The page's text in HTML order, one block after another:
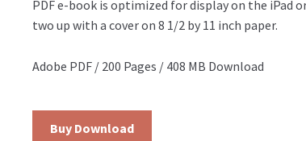
PDF e-book is optimized for display on the iPad
two up with a cover on 8 1/2 by 11 inch paper.
Adobe PDF / 200 Pages / 408 MB Download
Buy Download